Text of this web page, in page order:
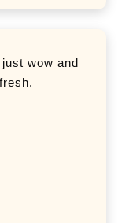
wow and